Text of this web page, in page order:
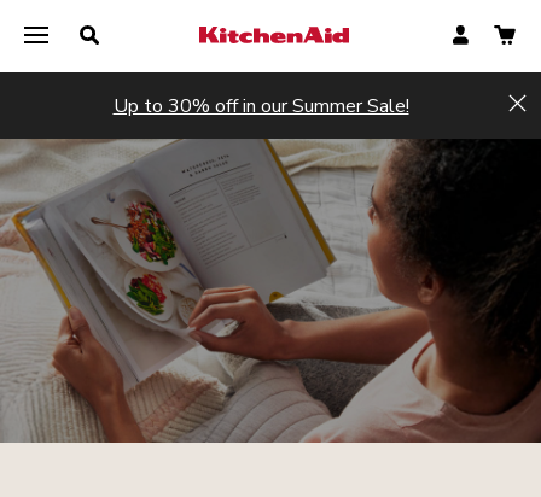
Up to 30% off in our Summer Sale!